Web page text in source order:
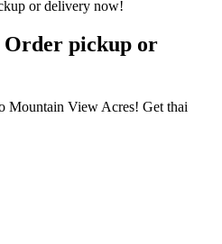
Order pickup or
Mountain View Acres! Get thai